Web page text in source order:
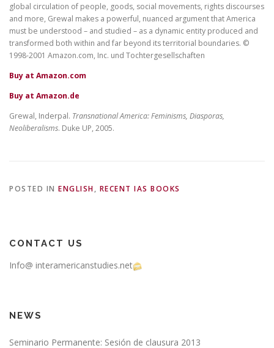
global circulation of people, goods, social movements, rights discourses
and more, Grewal makes a powerful, nuanced argument that America
must be understood – and studied – as a dynamic entity produced and
transformed both within and far beyond its territorial boundaries. ©
1998-2001 Amazon.com, Inc. und Tochtergesellschaften
Buy at Amazon.com
Buy at Amazon.de
Grewal, Inderpal. Transnational America: Feminisms, Diasporas,
Neoliberalisms. Duke UP, 2005.
POSTED IN ENGLISH, RECENT IAS BOOKS
CONTACT US
Info@ interamericanstudies.net
NEWS
Seminario Permanente: Sesión de clausura 2013